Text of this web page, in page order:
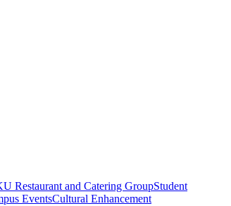
Restaurant and Catering GroupStudent
EventsCultural Enhancement